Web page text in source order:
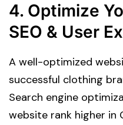
4. Optimize
SEO & User
A well-optimized
successful clothing
Search engine
website rank higher in